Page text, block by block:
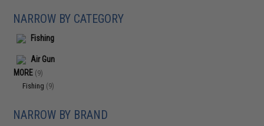
NARROW BY CATEGORY
Fishing
Air Gun
MORE (9)
Fishing (9)
NARROW BY BRAND